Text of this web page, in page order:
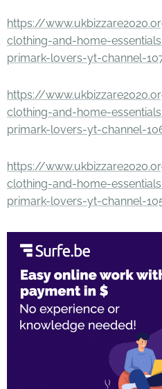
https://
clothing-and-home-
primark-lovers-yt-channel-
https://
clothing-and-home-
primark-lovers-yt-channel-
https://
clothing-and-home-
primark-lovers-yt-channel-